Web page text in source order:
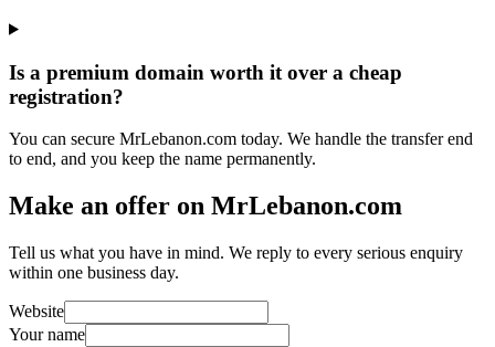
Is a premium domain worth it over a cheap
registration?
You can secure MrLebanon.com today. We handle the transfer end
to end, and you keep the name permanently.
Make an offer on MrLebanon.com
Tell us what you have in mind. We reply to every serious enquiry
within one business day.
Website
Your name